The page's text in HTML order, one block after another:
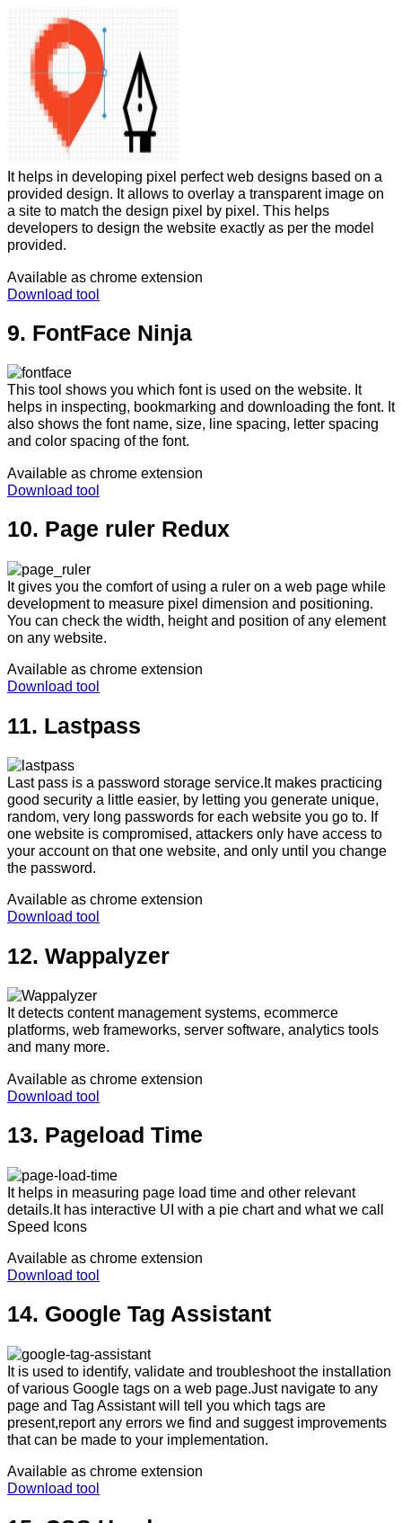
It helps in developing pixel perfect web designs based on a
provided design. It allows to overlay a transparent image on
a site to match the design pixel by pixel. This helps
developers to design the website exactly as per the model
provided.
Available as chrome extension
Download tool
9. FontFace Ninja
This tool shows you which font is used on the website. It
helps in inspecting, bookmarking and downloading the font. It
also shows the font name, size, line spacing, letter spacing
and color spacing of the font.
Available as chrome extension
Download tool
10. Page ruler Redux
It gives you the comfort of using a ruler on a web page while
development to measure pixel dimension and positioning.
You can check the width, height and position of any element
on any website.
Available as chrome extension
Download tool
11. Lastpass
Last pass is a password storage service.It makes practicing
good security a little easier, by letting you generate unique,
random, very long passwords for each website you go to. If
one website is compromised, attackers only have access to
your account on that one website, and only until you change
the password.
Available as chrome extension
Download tool
12. Wappalyzer
It detects content management systems, ecommerce
platforms, web frameworks, server software, analytics tools
and many more.
Available as chrome extension
Download tool
13. Pageload Time
It helps in measuring page load time and other relevant
details.It has interactive UI with a pie chart and what we call
Speed Icons
Available as chrome extension
Download tool
14. Google Tag Assistant
It is used to identify, validate and troubleshoot the installation
of various Google tags on a web page.Just navigate to any
page and Tag Assistant will tell you which tags are
present,report any errors we find and suggest improvements
that can be made to your implementation.
Available as chrome extension
Download tool